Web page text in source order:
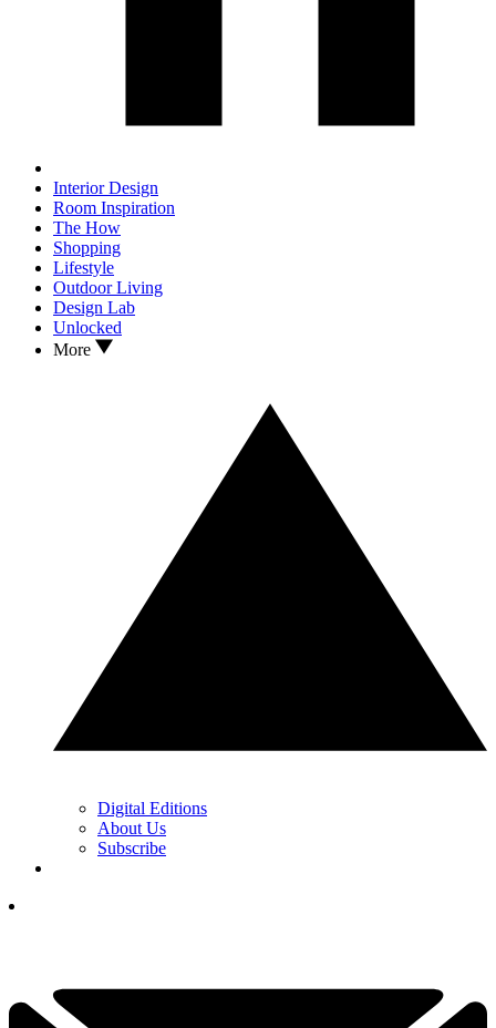
Interior Design
Room Inspiration
The How
Shopping
Lifestyle
Outdoor Living
Design Lab
Unlocked
More
Digital Editions
About Us
Subscribe